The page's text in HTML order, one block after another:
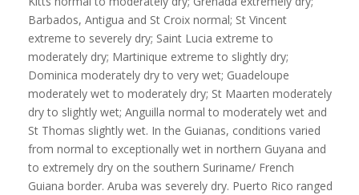
Barbados, Antigua and St Croix normal; St Vincent
extreme to severely dry; Saint Lucia extreme to
moderately dry; Martinique extreme to slightly dry;
Dominica moderately dry to very wet; Guadeloupe
moderately wet to moderately dry; St Maarten moderately
dry to slightly wet; Anguilla normal to moderately wet and
St Thomas slightly wet. In the Guianas, conditions varied
from normal to exceptionally wet in northern Guyana and
to extremely dry on the southern Suriname/ French
Guiana border. Aruba was severely dry. Puerto Rico ranged